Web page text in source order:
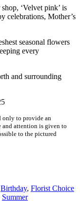
‘Velvet pink’ is
celebrations, Mother’s
seasonal flowers
every
and surrounding
only to provide an
and attention is given to
to the pictured
Birthday, Florist Choice
Summer